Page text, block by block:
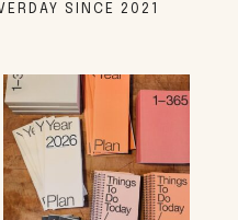
SINCE 2021